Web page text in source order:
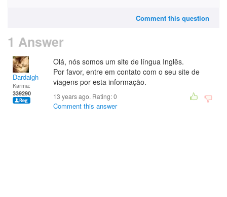
Comment this question
1 Answer
Dardaigh
Karma:
339290
Olá, nós somos um site de língua Inglês.
Por favor, entre em contato com o seu site de
viagens por esta informação.
13 years ago. Rating:0
Comment this answer